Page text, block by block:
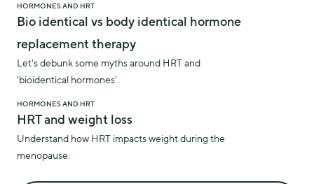
HORMONES AND HRT
Bio identical vs body identical hormone
replacement therapy
Let's debunk some myths around HRT and
'bioidentical hormones'.
HORMONES AND HRT
HRT and weight loss
Understand how HRT impacts weight during the
menopause.